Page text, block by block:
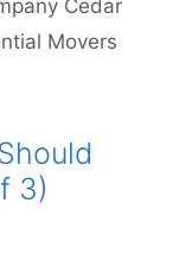
Cedar
Movers
3)